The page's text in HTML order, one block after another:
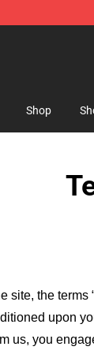
Shop
site, the terms
upon
us, you